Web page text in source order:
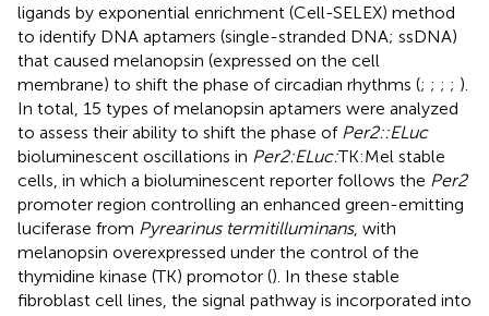
ligands by exponential enrichment (Cell-SELEX) method
to identify DNA aptamers (single-stranded DNA; ssDNA)
that caused melanopsin (expressed on the cell
membrane) to shift the phase of circadian rhythms (; ; ; ; ).
In total, 15 types of melanopsin aptamers were analyzed
to assess their ability to shift the phase of Per2::ELuc
bioluminescent oscillations in Per2:ELuc:TK:Mel stable
cells, in which a bioluminescent reporter follows the Per2
promoter region controlling an enhanced green-emitting
luciferase from Pyrearinus termitilluminans, with
melanopsin overexpressed under the control of the
thymidine kinase (TK) promotor (). In these stable
fibroblast cell lines, the signal pathway is incorporated into